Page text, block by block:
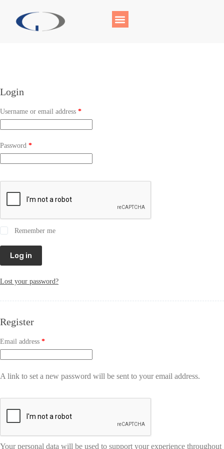
Login
Username or email address *
Password *
Remember me
Log in
Lost your password?
Register
Email address *
A link to set a new password will be sent to your email address.
Your personal data will be used to support your experience throughout